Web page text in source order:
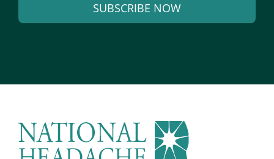
i
l
SUBSCRIBE NOW
e
t